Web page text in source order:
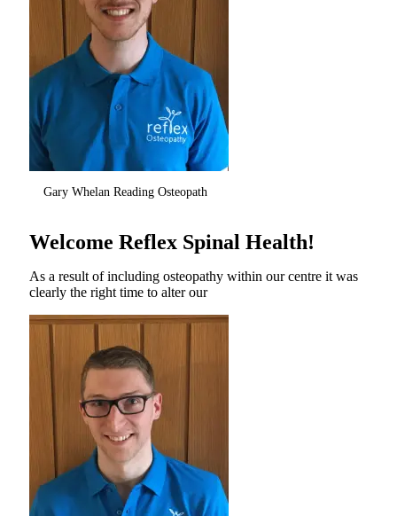
Gary Whelan Reading Osteopath
Welcome Reflex Spinal Health!
As a result of including osteopathy within our centre it was
clearly the right time to alter our